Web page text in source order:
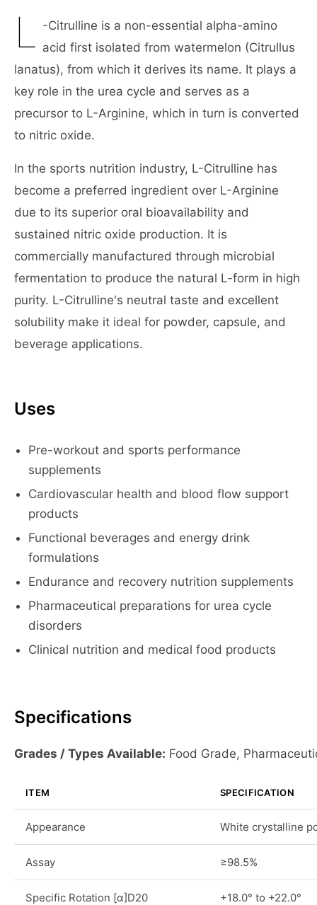
L -Citrulline is a non-essential alpha-amino
acid first isolated from watermelon (Citrullus
lanatus), from which it derives its name. It plays a
key role in the urea cycle and serves as a
precursor to L-Arginine, which in turn is converted
to nitric oxide.
In the sports nutrition industry, L-Citrulline has
become a preferred ingredient over L-Arginine
due to its superior oral bioavailability and
sustained nitric oxide production. It is
commercially manufactured through microbial
fermentation to produce the natural L-form in high
purity. L-Citrulline's neutral taste and excellent
solubility make it ideal for powder, capsule, and
beverage applications.
Uses
Pre-workout and sports performance
supplements
Cardiovascular health and blood flow support
products
Functional beverages and energy drink
formulations
Endurance and recovery nutrition supplements
Pharmaceutical preparations for urea cycle
disorders
Clinical nutrition and medical food products
Specifications
Grades / Types Available: Food Grade,
ITEM SPECIFICATION
Appearance White crystalline
Assay ≥98.5%
Specific Rotation [α]D20 +18.0° to +22.0°